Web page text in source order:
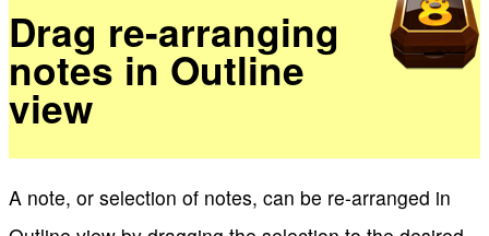
Drag re-arranging
notes in Outline
view
A note, or selection of notes, can be re-arranged in